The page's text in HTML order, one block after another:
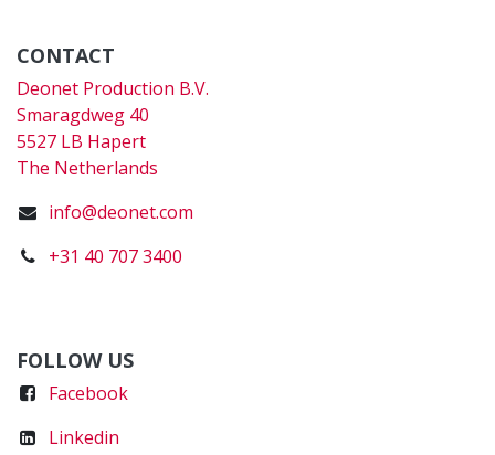
CONTACT
Deonet Production B.V.
Smaragdweg 40
5527 LB Hapert
The Netherlands
info@deonet.com
+31 40 707 3400
FOLLOW US
Facebook
Linkedin